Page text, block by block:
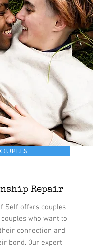
Repair
Self offers couples
who want to
connection and
bond. Our expert